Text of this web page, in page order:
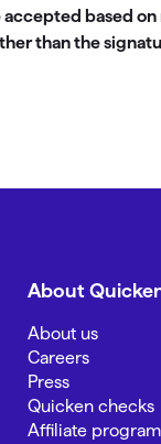
based
than the
About
About us
Careers
Press
Quicken checks
Affiliate